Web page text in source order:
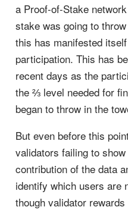
a Proof-of-Stake
stake was going to
this has manifested
participation. This has
recent days as the
the ⅔ level needed for
began to throw in the
But even before this
validators failing to
contribution of the data
identify which users are
though validator